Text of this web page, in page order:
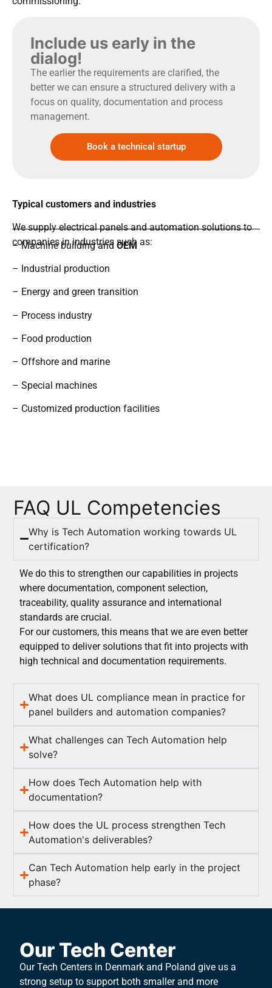
Include us early in the
dialog!
The earlier the requirements are clarified, the
better we can ensure a structured delivery with a
focus on quality, documentation and process
management.
Book a technical startup
Typical customers and industries
We supply electrical panels and automation solutions to
companies in industries such as:
– Machine building and OEM
– Industrial production
– Energy and green transition
– Process industry
– Food production
– Offshore and marine
– Special machines
– Customized production facilities
FAQ UL Competencies
Why is Tech Automation working towards UL
certification?
We do this to strengthen our capabilities in projects
where documentation, component selection,
traceability, quality assurance and international
standards are crucial.
For our customers, this means that we are even better
equipped to deliver solutions that fit into projects with
high technical and documentation requirements.
What does UL compliance mean in practice for
panel builders and automation companies?
What challenges can Tech Automation help
solve?
How does Tech Automation help with
documentation?
How does the UL process strengthen Tech
Automation's deliverables?
Can Tech Automation help early in the project
phase?
Our Tech Center
Our Tech Centers in Denmark and Poland give us a
strong setup to support both smaller and more